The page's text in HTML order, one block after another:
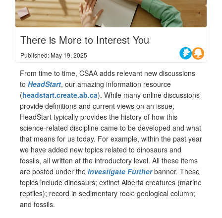
There is More to Interest You
Published: May 19, 2025
From time to time, CSAA adds relevant new discussions
to HeadStart, our amazing information resource
(headstart.create.ab.ca). While many online discussions
provide definitions and current views on an issue,
HeadStart typically provides the history of how this
science-related discipline came to be developed and what
that means for us today. For example, within the past year
we have added new topics related to dinosaurs and
fossils, all written at the introductory level. All these items
are posted under the Investigate Furtherbanner. These
topics include dinosaurs; extinct Alberta creatures (marine
reptiles); record in sedimentary rock; geological column;
and fossils.